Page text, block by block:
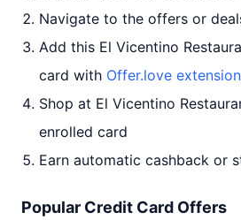
Navigate to the offers or
Add this El Vicentino
card with Offer.love extension
Shop at El Vicentino
enrolled card
Earn automatic cashback or
Popular Credit Card Offers